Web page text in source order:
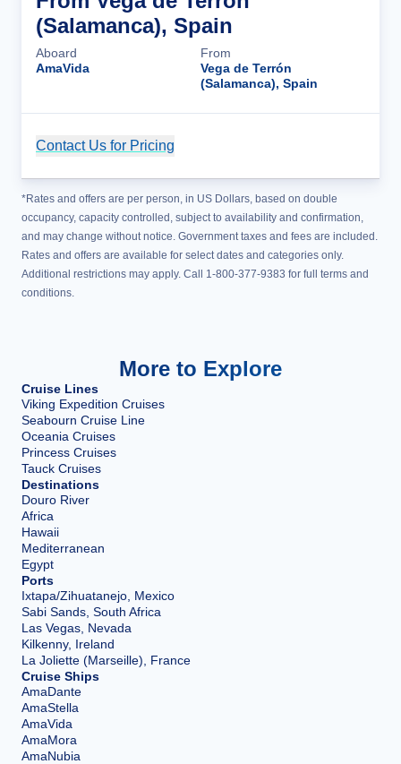
(Salamanca), Spain
Aboard
AmaVida
From
Vega de Terrón
(Salamanca), Spain
Contact Us for Pricing
*Rates and offers are per person, in US Dollars, based on double
occupancy, capacity controlled, subject to availability and confirmation,
and may change without notice. Government taxes and fees are included.
Rates and offers are available for select dates and categories only.
Additional restrictions may apply. Call 1-800-377-9383 for full terms and
conditions.
More to Explore
Cruise Lines
Viking Expedition Cruises
Seabourn Cruise Line
Oceania Cruises
Princess Cruises
Tauck Cruises
Destinations
Douro River
Africa
Hawaii
Mediterranean
Egypt
Ports
Ixtapa/Zihuatanejo, Mexico
Sabi Sands, South Africa
Las Vegas, Nevada
Kilkenny, Ireland
La Joliette (Marseille), France
Cruise Ships
AmaDante
AmaStella
AmaVida
AmaMora
AmaNubia